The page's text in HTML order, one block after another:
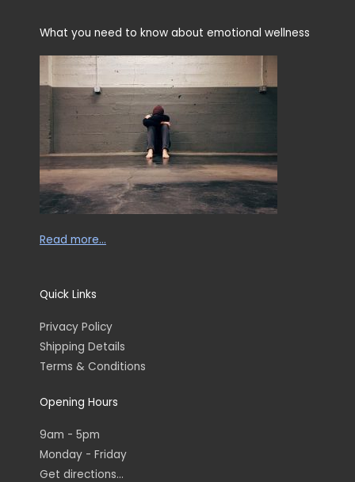
What you need to know about emotional wellness
Read more…
Quick Links
Privacy Policy
Shipping Details
Terms & Conditions
Opening Hours
9am - 5pm
Monday - Friday
Get directions...